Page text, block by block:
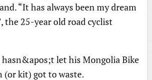
“It has always been my dream
the 25-year old road cyclist